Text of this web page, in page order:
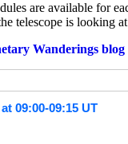
are available for
telescope is looking
Wanderings blog
09:00-09:15 UT